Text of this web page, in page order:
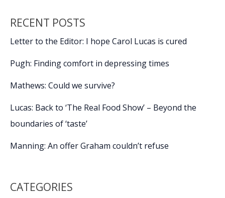
Garden
Show
RECENT POSTS
Letter to the Editor: I hope Carol Lucas is cured
Pugh: Finding comfort in depressing times
Mathews: Could we survive?
Lucas: Back to ‘The Real Food Show’ – Beyond the
boundaries of ‘taste’
Manning: An offer Graham couldn’t refuse
CATEGORIES